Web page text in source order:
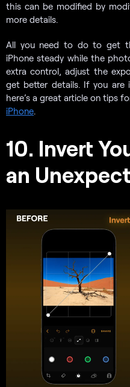
this can be modified by
more details.
All you need to do to get
iPhone steady while the
extra control, adjust the
get better details. If you are
here’s a great article on tips
iPhone.
10. Invert
an